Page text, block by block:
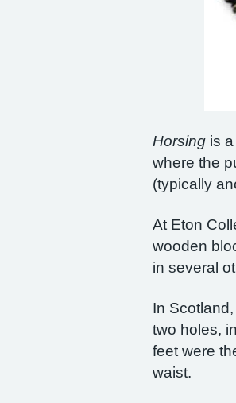
Horsing is
where the
(typically
At Eton
wooden
in several
In
two holes,
feet were
waist.